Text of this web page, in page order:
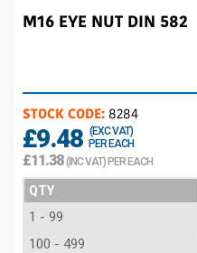
M16 EYE NUT DIN 582
STOCK CODE: 8284
£9.48 (EXC VAT)
PER EACH
£11.38(INC VAT) PER EACH
QTY
1 - 99
100 - 499